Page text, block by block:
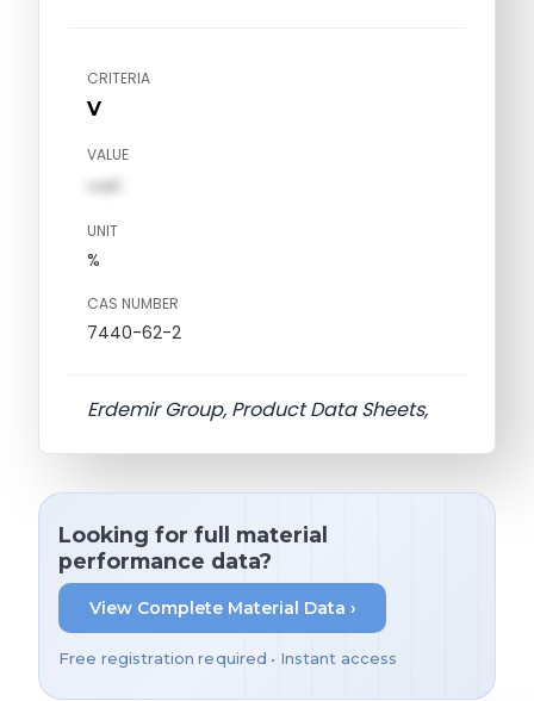
CRITERIA
V
VALUE
val1
UNIT
%
CAS NUMBER
7440-62-2
Erdemir Group, Product Data Sheets,
Looking for full material
performance data?
View Complete Material Data ›
Free registration required • Instant access